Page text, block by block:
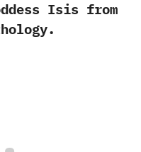
Isis from